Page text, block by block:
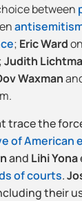
between
; Eric Ward
Judith
Waxman
trace the
of American
and Lihi Yona
of courts.
their